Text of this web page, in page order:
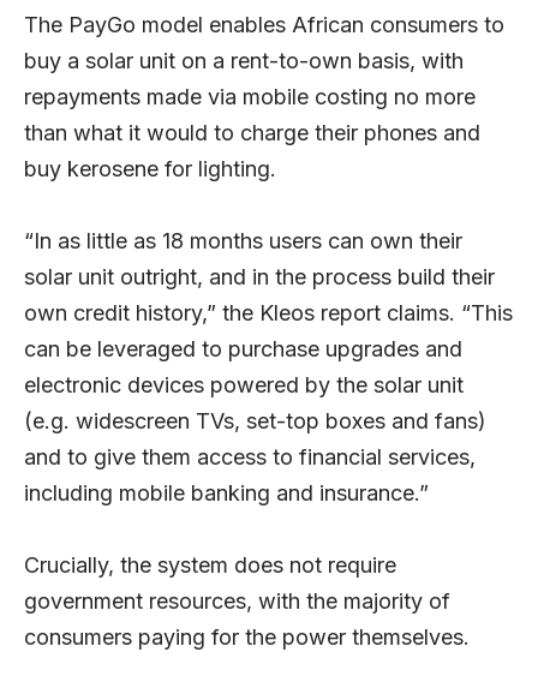
The PayGo model enables African consumers to
buy a solar unit on a rent-to-own basis, with
repayments made via mobile costing no more
than what it would to charge their phones and
buy kerosene for lighting.
“In as little as 18 months users can own their
solar unit outright, and in the process build their
own credit history,” the Kleos report claims. “This
can be leveraged to purchase upgrades and
electronic devices powered by the solar unit
(e.g. widescreen TVs, set-top boxes and fans)
and to give them access to financial services,
including mobile banking and insurance.”
Crucially, the system does not require
government resources, with the majority of
consumers paying for the power themselves.